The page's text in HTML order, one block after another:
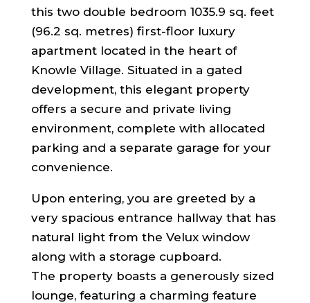
this two double bedroom 1035.9 sq. feet
(96.2 sq. metres) first-floor luxury
apartment located in the heart of
Knowle Village. Situated in a gated
development, this elegant property
offers a secure and private living
environment, complete with allocated
parking and a separate garage for your
convenience.
Upon entering, you are greeted by a
very spacious entrance hallway that has
natural light from the Velux window
along with a storage cupboard.
The property boasts a generously sized
lounge, featuring a charming feature